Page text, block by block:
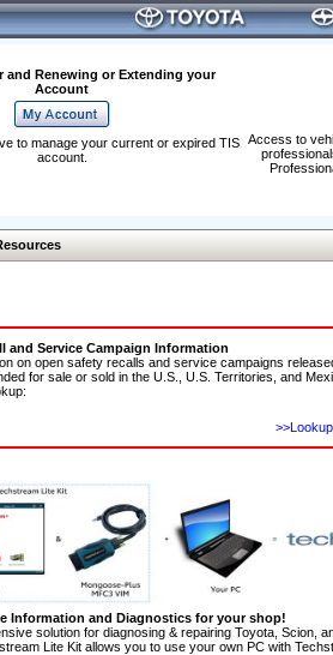
and Renewing or Extending your
Account
Access to
to manage your current or expired TIS
account.
and Service Campaign Information
on open safety recalls and service campaigns
for sale or sold in the U.S., U.S. Territories, and
Information and Diagnostics for your shop!
solution for diagnosing & repairing Toyota, Scion,
Lite Kit allows you to use your own PC with